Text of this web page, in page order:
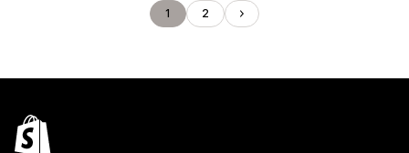
1 2